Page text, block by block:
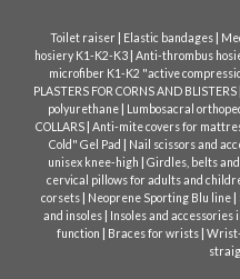
Toilet raiser| Elastic bandages|
hosiery K1-K2-K3| Anti-thrombus
microfiber K1-K2 "active
PLASTERS FOR CORNS AND BLISTERS
polyurethane | Lumbosacral
COLLARS| Anti-mite covers for
Cold" Gel Pad | Nail scissors and
unisex knee-high | Girdles, belts
cervical pillows for adults and
corsets | Neoprene Sporting Blu line |
and insoles | Insoles and accessories
function | Braces for wrists|